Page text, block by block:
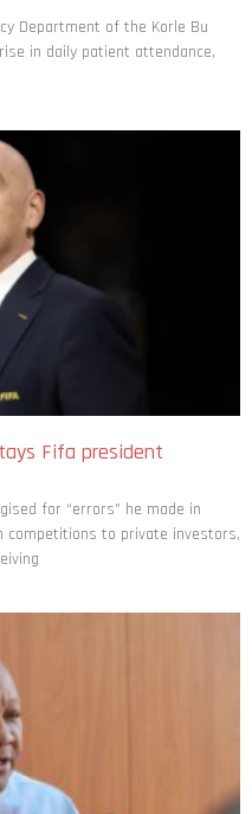
Department of the Korle Bu
in daily patient attendance,
Fifa president
for “errors” he made in
to private investors,